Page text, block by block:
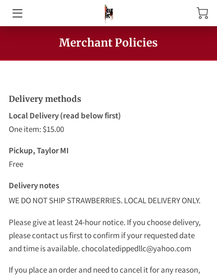
ABOUT US
MEET THE OWNER
CONTACT US
Merchant Policies
Delivery methods
Local Delivery (read below first)
One item: $15.00
Pickup, Taylor MI
Free
Delivery notes
WE DO NOT SHIP STRAWBERRIES. LOCAL DELIVERY ONLY.
Please give at least 24-hour notice. If you choose delivery,
please contact us first to confirm if your requested date
and time is available.chocolatedippedllc@yahoo.com
If you place an order and need to cancel it for any reason,